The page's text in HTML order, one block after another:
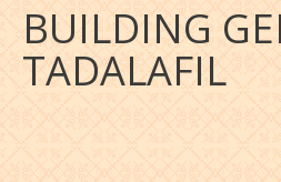
BUILDING
TADALAFIL